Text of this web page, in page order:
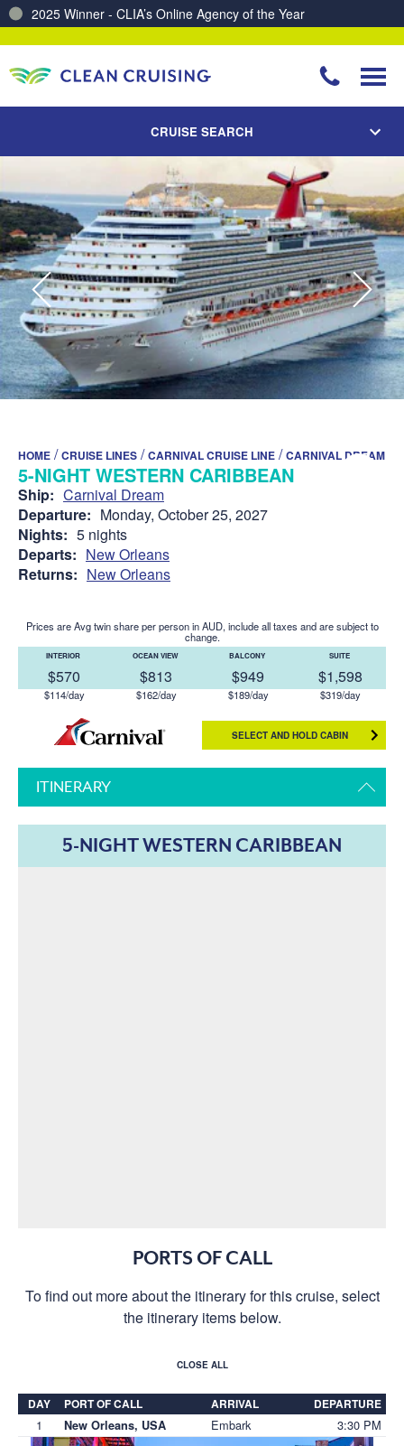
2025 Winner - CLIA’s Online Agency of the Year
CRUISE SEARCH
HOME /CRUISE LINES /CARNIVAL CRUISE LINE /CARNIVAL DREAM
5-NIGHT WESTERN CARIBBEAN
Ship: Carnival Dream
Departure: Monday, October 25, 2027
Nights: 5 nights
Departs: New Orleans
Returns: New Orleans
Prices are Avg twin share per person in AUD, include all taxes and are subject to
change.
INTERIOR
$570
$114/day
OCEAN VIEW
$813
$162/day
BALCONY
$949
$189/day
SUITE
$1,598
$319/day
SELECT AND HOLD CABIN
ITINERARY
5-NIGHT WESTERN CARIBBEAN
PORTS OF CALL
To find out more about the itinerary for this cruise, select
the itinerary items below.
CLOSE ALL
DAY PORT OF CALL ARRIVAL DEPARTURE
1 New Orleans, USA Embark 3:30 PM